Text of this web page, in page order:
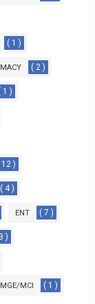
( 1 )
( 2 )
1 )
12 )
( 4 )
ENT ( 7 )
)
MCI ( 1 )